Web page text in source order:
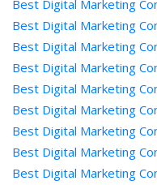
Best Digital Marketing
Best Digital Marketing
Best Digital Marketing
Best Digital Marketing
Best Digital Marketing
Best Digital Marketing
Best Digital Marketing
Best Digital Marketing
Best Digital Marketing